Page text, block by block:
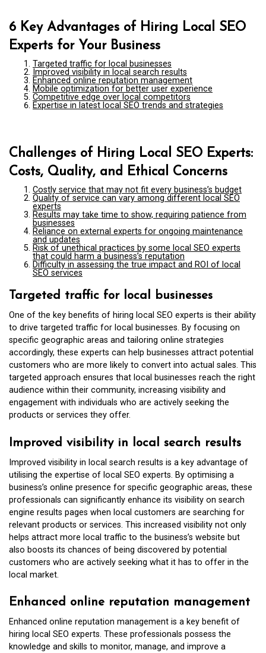
6 Key Advantages of Hiring Local SEO
Experts for Your Business
Targeted traffic for local businesses
Improved visibility in local search results
Enhanced online reputation management
Mobile optimization for better user experience
Competitive edge over local competitors
Expertise in latest local SEO trends and strategies
Challenges of Hiring Local SEO Experts:
Costs, Quality, and Ethical Concerns
Costly service that may not fit every business’s budget
Quality of service can vary among different local SEO
experts
Results may take time to show, requiring patience from
businesses
Reliance on external experts for ongoing maintenance
and updates
Risk of unethical practices by some local SEO experts
that could harm a business’s reputation
Difficulty in assessing the true impact and ROI of local
SEO services
Targeted traffic for local businesses
One of the key benefits of hiring local SEO experts is their ability
to drive targeted traffic for local businesses. By focusing on
specific geographic areas and tailoring online strategies
accordingly, these experts can help businesses attract potential
customers who are more likely to convert into actual sales. This
targeted approach ensures that local businesses reach the right
audience within their community, increasing visibility and
engagement with individuals who are actively seeking the
products or services they offer.
Improved visibility in local search results
Improved visibility in local search results is a key advantage of
utilising the expertise of local SEO experts. By optimising a
business’s online presence for specific geographic areas, these
professionals can significantly enhance its visibility on search
engine results pages when local customers are searching for
relevant products or services. This increased visibility not only
helps attract more local traffic to the business’s website but
also boosts its chances of being discovered by potential
customers who are actively seeking what it has to offer in the
local market.
Enhanced online reputation management
Enhanced online reputation management is a key benefit of
hiring local SEO experts. These professionals possess the
knowledge and skills to monitor, manage, and improve a